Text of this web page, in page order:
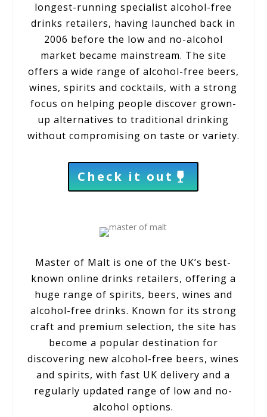
longest-running specialist alcohol-free
drinks retailers, having launched back in
2006 before the low and no-alcohol
market became mainstream. The site
offers a wide range of alcohol-free beers,
wines, spirits and cocktails, with a strong
focus on helping people discover grown-
up alternatives to traditional drinking
without compromising on taste or variety.
Check it out
Master of Malt is one of the UK’s best-
known online drinks retailers, offering a
huge range of spirits, beers, wines and
alcohol-free drinks. Known for its strong
craft and premium selection, the site has
become a popular destination for
discovering new alcohol-free beers, wines
and spirits, with fast UK delivery and a
regularly updated range of low and no-
alcohol options.